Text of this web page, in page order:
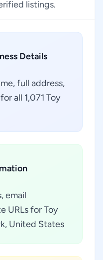
listings.
Details
full address,
all 1,071 Toy
email
URLs for Toy
United States